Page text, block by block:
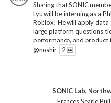
Sharing that SONIC
Lyu will be interning as a
Roblox! He will apply data
large platform questions
performance, and product
@noshir
2
SONIC Research Group
SONIC Lab,
Frances Searle